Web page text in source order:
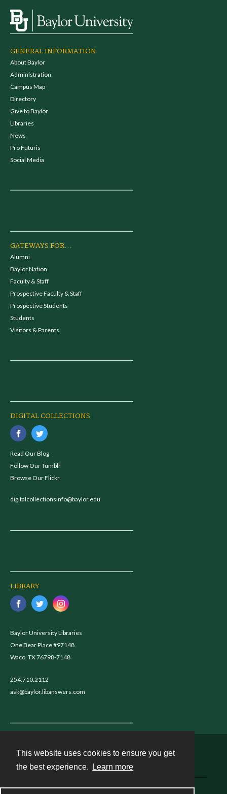
This website uses cookies to ensure you get
the best experience.
Learn more
GENERAL INFORMATION
About Baylor
Administration
Campus Map
Directory
Give to Baylor
Libraries
News
Pro Futuris
Social Media
GATEWAYS FOR...
Alumni
Baylor Nation
Faculty & Staff
Prospective Faculty & Staff
Prospective Students
Students
Visitors & Parents
DIGITAL COLLECTIONS
Read Our Blog
Follow Our Tumblr
Browse Our Flickr
digitalcollectionsinfo@baylor.edu
LIBRARY
Baylor University Libraries
One Bear Place #97148
Waco, TX 76798-7148
254.710.2112
ask@baylor.libanswers.com